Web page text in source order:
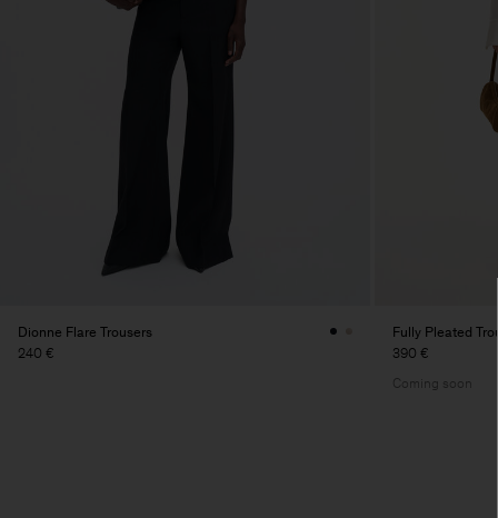
Dionne Flare Trousers
240 €
Fully Pleated
390 €
Coming soon